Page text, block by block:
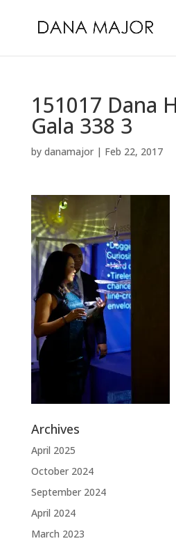
151017 Dana
Gala 338 3
by danamajor| Feb 22, 2017
Archives
April 2025
October 2024
September 2024
April 2024
March 2023